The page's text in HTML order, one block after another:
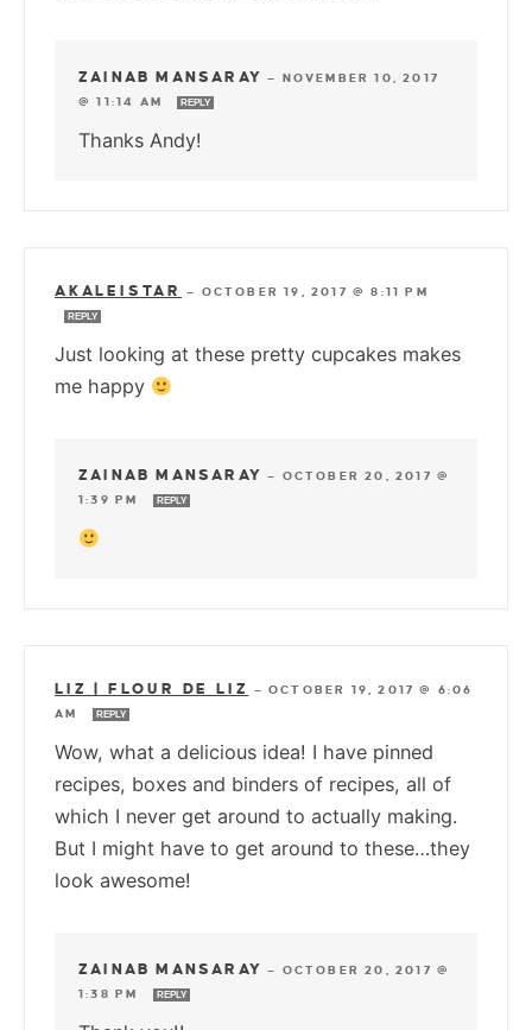
ZAINAB MANSARAY — NOVEMBER 10, 2017
@ 11:14 AM
REPLY
Thanks Andy!
AKALEISTAR — OCTOBER 19, 2017 @ 8:11 PM
REPLY
Just looking at these pretty cupcakes makes
me happy
ZAINAB MANSARAY — OCTOBER 20, 2017 @
1:39 PM
REPLY
LIZ | FLOUR DE LIZ —OCTOBER 19, 2017 @ 6:06
AM
REPLY
Wow, what a delicious idea! I have pinned
recipes, boxes and binders of recipes, all of
which I never get around to actually making.
But I might have to get around to these…they
look awesome!
ZAINAB MANSARAY — OCTOBER 20, 2017 @
1:38 PM
REPLY